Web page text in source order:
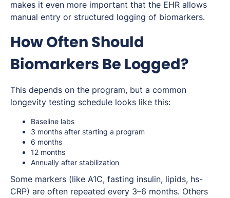
makes it even more important that the EHR allows
manual entry or structured logging of biomarkers.
How Often Should
Biomarkers Be Logged?
This depends on the program, but a common
longevity testing schedule looks like this:
Baseline labs
3 months after starting a program
6 months
12 months
Annually after stabilization
Some markers (like A1C, fasting insulin, lipids, hs-
CRP) are often repeated every 3–6 months. Others